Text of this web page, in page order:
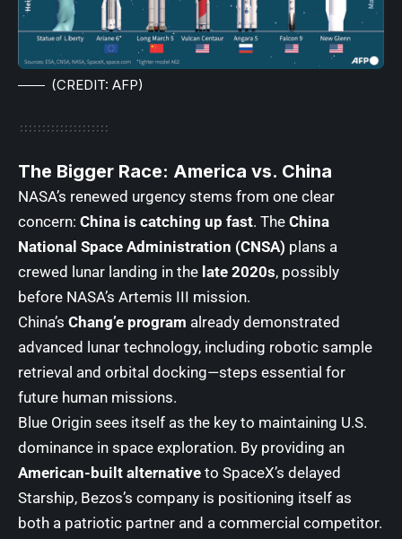
(CREDIT: AFP)
The Bigger Race: America vs. China
NASA’s renewed urgency stems from one clear
concern: China is catching up fast. The China
National Space Administration (CNSA) plans a
crewed lunar landing in the late 2020s, possibly
before NASA’s Artemis III mission.
China’s Chang’e program already demonstrated
advanced lunar technology, including robotic sample
retrieval and orbital docking—steps essential for
future human missions.
Blue Origin sees itself as the key to maintaining U.S.
dominance in space exploration. By providing an
American-built alternative to SpaceX’s delayed
Starship, Bezos’s company is positioning itself as
both a patriotic partner and a commercial competitor.